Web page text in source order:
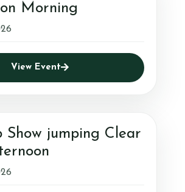
Morning
View Event
Show jumping Clear